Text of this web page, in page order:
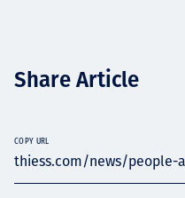
Share Article
thiess.com/news/people-
COPY URL